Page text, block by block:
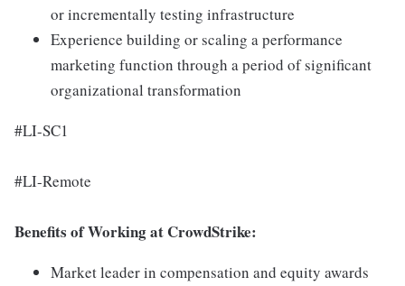
or incrementally testing infrastructure
Experience building or scaling a performance
marketing function through a period of significant
organizational transformation
#LI-SC1
#LI-Remote
Benefits of Working at CrowdStrike:
Market leader in compensation and equity awards